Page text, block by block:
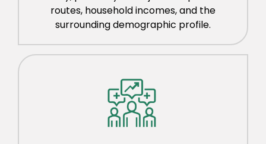
routes, household incomes, and the
surrounding demographic profile.